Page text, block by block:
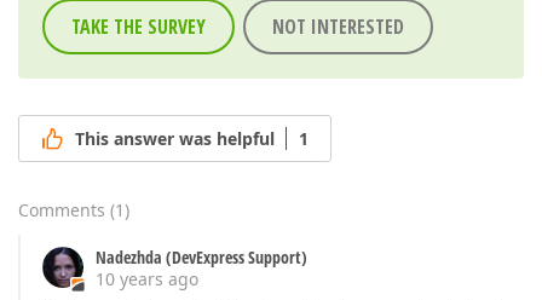
TAKE THE SURVEY NOT INTERESTED
This answer was helpful 1
Comments (1)
Nadezhda (DevExpress Support)
10 years ago